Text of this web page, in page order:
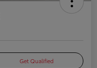
Get Qualified